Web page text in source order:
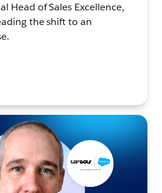
Head of Sales Excellence,
the shift to an